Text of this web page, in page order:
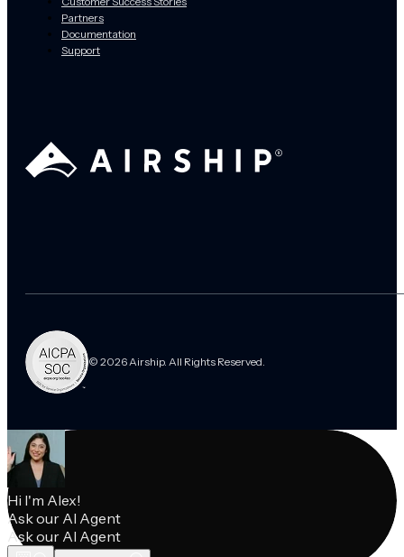
Partners
Documentation
Support
© 2026 Airship. All Rights Reserved.